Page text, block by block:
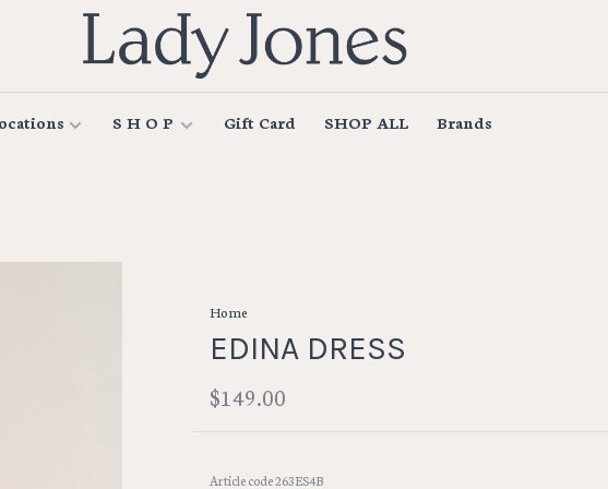
S H O P Gift Card SHOP ALL Brands
Home
EDINA DRESS
$149.00
Article code263ES4B